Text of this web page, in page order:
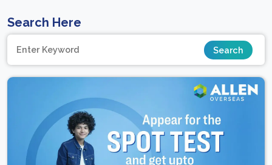
Search Here